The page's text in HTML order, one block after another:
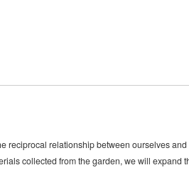
reciprocal relationship between ourselves and
collected from the garden, we will expand